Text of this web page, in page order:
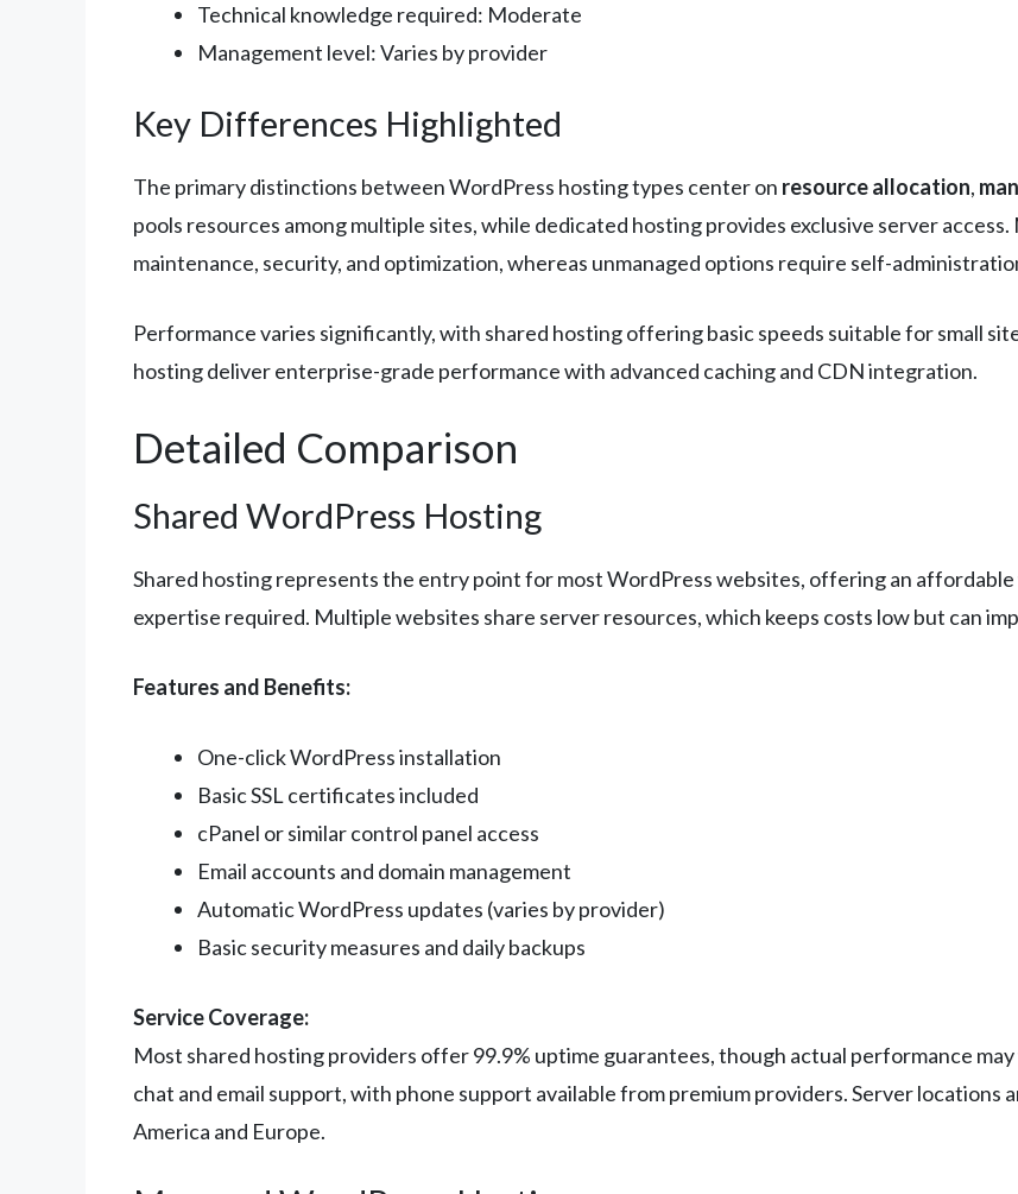
Technical knowledge required: Moderate
Management level: Varies by provider
Key Differences Highlighted
The primary distinctions between WordPress hosting types center on resource allocation,
pools resources among multiple sites, while dedicated hosting provides exclusive server
maintenance, security, and optimization, whereas unmanaged options require self-
Performance varies significantly, with shared hosting offering basic speeds suitable for small
hosting deliver enterprise-grade performance with advanced caching and CDN integration.
Detailed Comparison
Shared WordPress Hosting
Shared hosting represents the entry point for most WordPress websites, offering an
expertise required. Multiple websites share server resources, which keeps costs low but can
Features and Benefits:
One-click WordPress installation
Basic SSL certificates included
cPanel or similar control panel access
Email accounts and domain management
Automatic WordPress updates (varies by provider)
Basic security measures and daily backups
Service Coverage:
Most shared hosting providers offer 99.9% uptime guarantees, though actual performance
chat and email support, with phone support available from premium providers. Server locations
America and Europe.